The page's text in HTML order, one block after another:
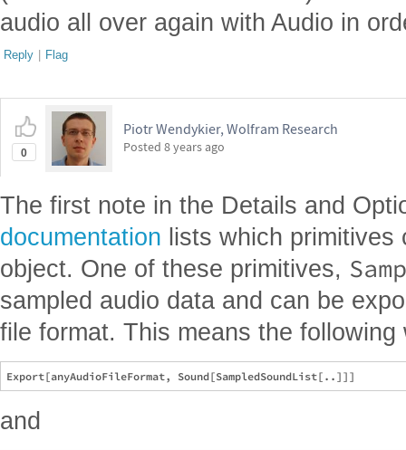
audio all over again with Audio in
Reply | Flag
0
Piotr Wendykier, Wolfram Research
Posted 8 years ago
The first note in the Details and
documentation lists which primitives
object. One of these primitives,
sampled audio data and can be
file format. This means the following
and